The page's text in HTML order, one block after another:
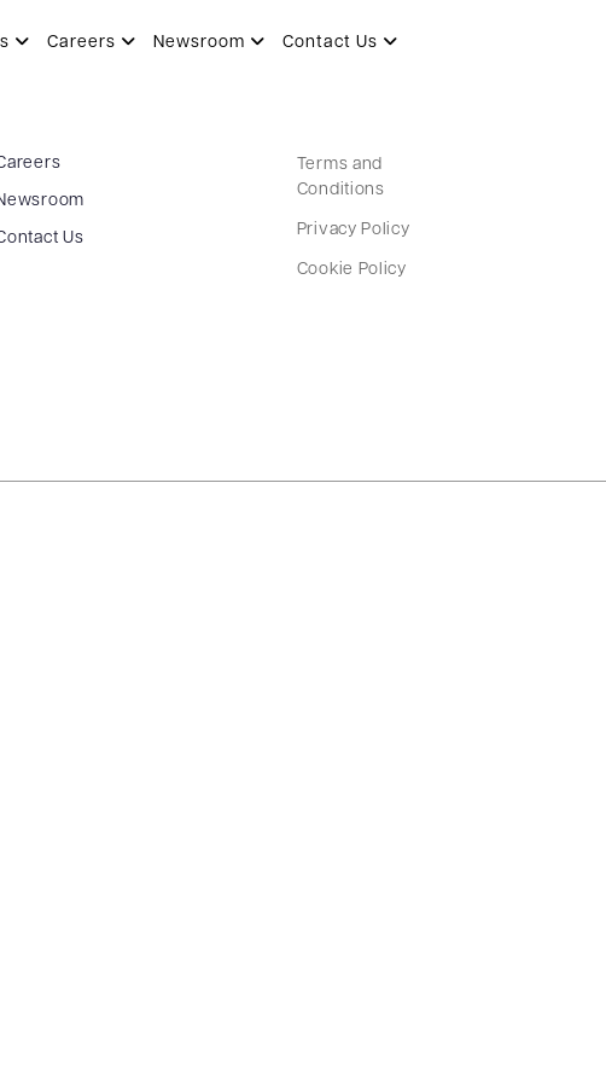
Careers Newsroom Contact Us
Us
Terms and
Conditions
Privacy Policy
Cookie Policy